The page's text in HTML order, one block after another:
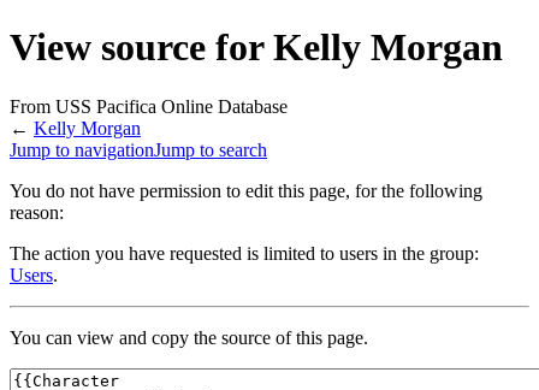
View source for Kelly Morgan
From USS Pacifica Online Database
← Kelly Morgan
Jump to navigationJump to search
You do not have permission to edit this page, for the following
reason:
The action you have requested is limited to users in the group:
Users.
You can view and copy the source of this page.